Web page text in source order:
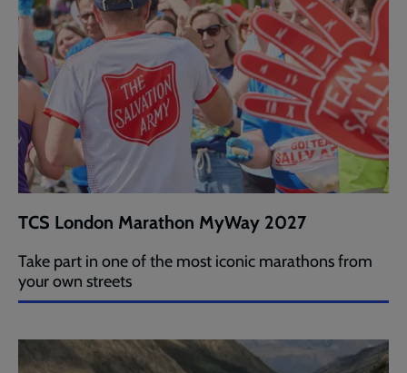
TCS London Marathon MyWay 2027
Take part in one of the most iconic marathons from
your own streets